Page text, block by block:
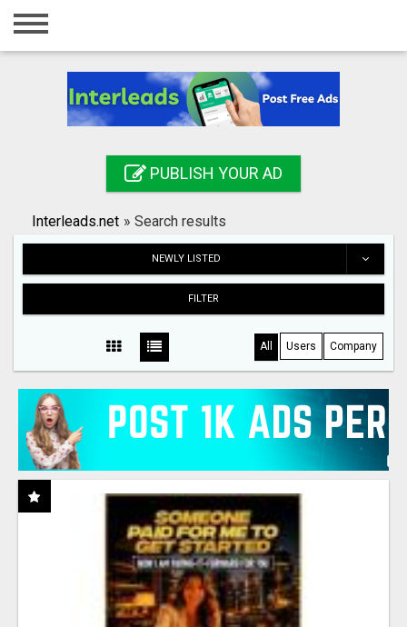
Home
Registration
Search
PUBLISH YOUR AD
Interleads.net » Search results
NEWLY LISTED
FILTER
All Users Company